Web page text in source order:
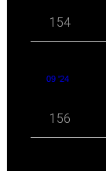
154
09 '24
156